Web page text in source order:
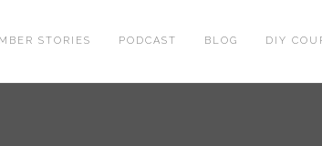
STORIES PODCAST BLOG DIY